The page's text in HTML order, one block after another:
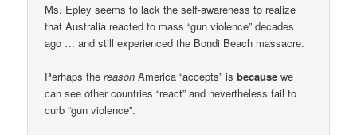
Ms. Epley seems to lack the self-awareness to realize
that Australia reacted to mass “gun violence” decades
ago … and still experienced the Bondi Beach massacre.
Perhaps thereason America “accepts” isbecause we
can see other countries “react” and nevertheless fail to
curb “gun violence”.